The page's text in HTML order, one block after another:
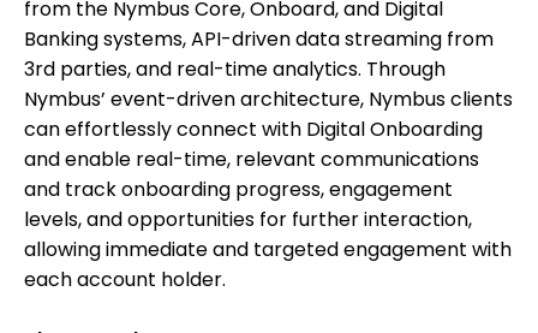
from the Nymbus Core, Onboard, and Digital
Banking systems, API-driven data streaming from
3rd parties, and real-time analytics. Through
Nymbus’ event-driven architecture, Nymbus clients
can effortlessly connect with Digital Onboarding
and enable real-time, relevant communications
and track onboarding progress, engagement
levels, and opportunities for further interaction,
allowing immediate and targeted engagement with
each account holder.